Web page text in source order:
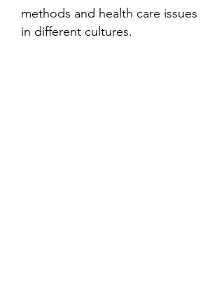
methods and health care issues
in different cultures.